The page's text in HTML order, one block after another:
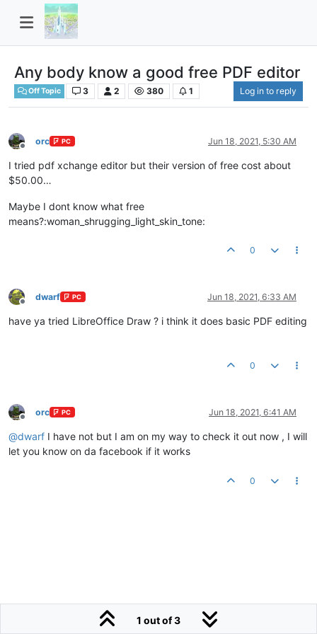
Any body know a good free PDF editor
Off Topic 3 2 380 1 Log in to reply
Offline
orc PC Jun 18, 2021, 5:30 AM
I tried pdf xchange editor but their version of free cost about
$50.00…
Maybe I dont know what free
means?:woman_shrugging_light_skin_tone:
0
Offline
dwarf PC Jun 18, 2021, 6:33 AM
have ya tried LibreOffice Draw ? i think it does basic PDF editing
0
Offline
orc PC Jun 18, 2021, 6:41 AM
@dwarf I have not but I am on my way to check it out now , I will
let you know on da facebook if it works
0
1 out of 3